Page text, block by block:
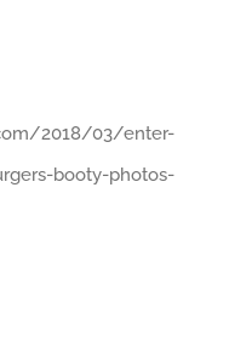
2018/03/enter-
booty-photos-